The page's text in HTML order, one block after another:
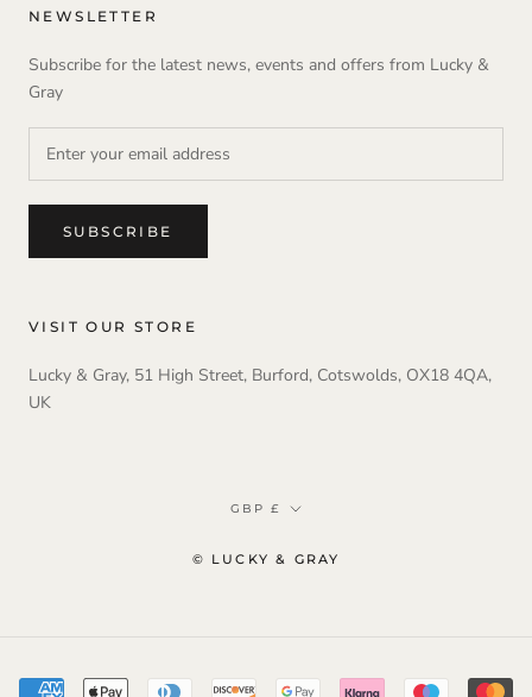
NEWSLETTER
Subscribe for the latest news, events and offers from Lucky &
Gray
SUBSCRIBE
VISIT OUR STORE
Lucky & Gray, 51 High Street, Burford, Cotswolds, OX18 4QA,
UK
Currency
GBP £
© LUCKY & GRAY